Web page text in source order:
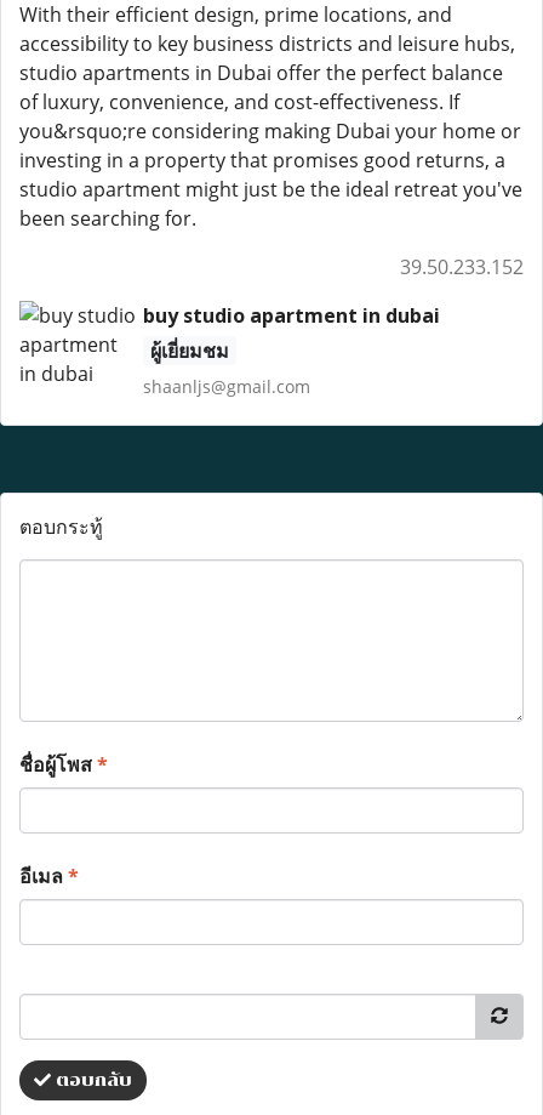
With their efficient design, prime locations, and
accessibility to key business districts and leisure hubs,
studio apartments in Dubai offer the perfect balance
of luxury, convenience, and cost-effectiveness. If
you&rsquo;re considering making Dubai your home or
investing in a property that promises good returns, a
studio apartment might just be the ideal retreat you've
been searching for.
39.50.233.152
buy studio apartment in dubai
ผู้เยี่ยมชม
shaanljs@gmail.com
ตอบกระทู้
ชื่อผู้โพส*
อีเมล*
ตอบกลับ